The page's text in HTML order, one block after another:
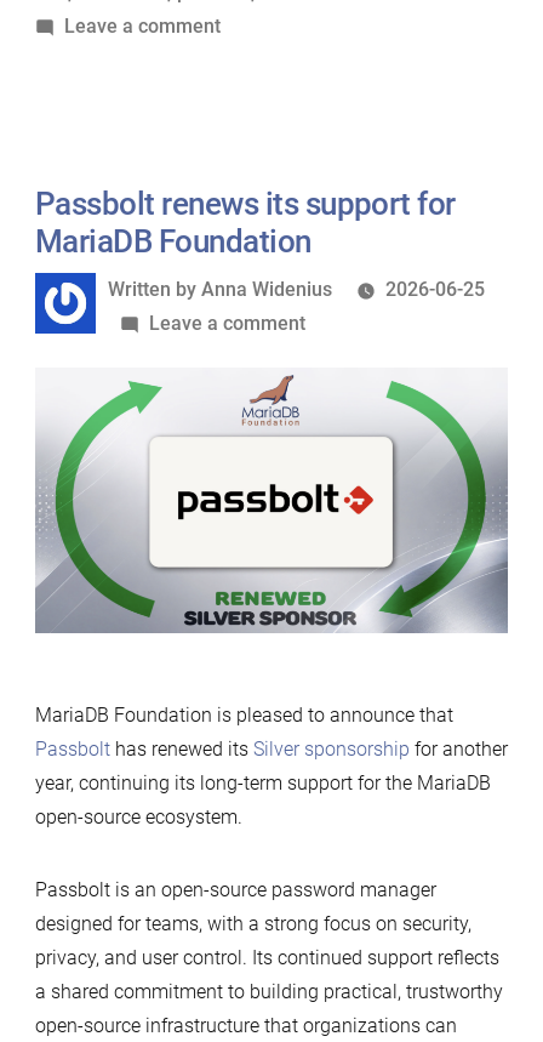
Foundation”
Leave a commenton
sponsorship
Foundation
Passbolt renews its support for
MariaDB Foundation
Written
by
Written by Anna Widenius
2026-06-25
Leave a commenton
for
Foundation
MariaDB Foundation is pleased to announce that
Passbolthas renewed its Silver sponsorship for another
year, continuing its long-term support for the MariaDB
open-source ecosystem.
Passbolt is an open-source password manager
designed for teams, with a strong focus on security,
privacy, and user control. Its continued support reflects
a shared commitment to building practical, trustworthy
open-source infrastructure that organizations can